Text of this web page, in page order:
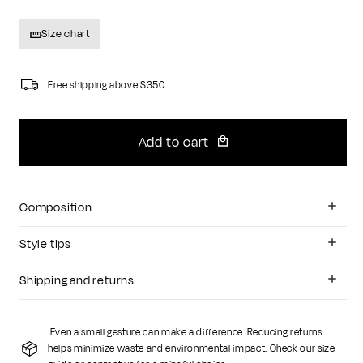
Size chart
Free shipping above $350
Add to cart
Composition
Style tips
Shipping and returns
Even a small gesture can make a difference. Reducing returns
helps minimize waste and environmental impact. Check our size